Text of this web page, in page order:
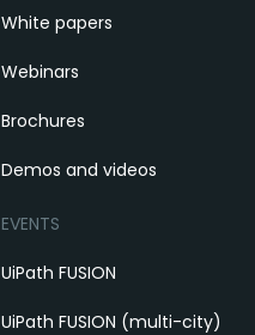
White papers
Webinars
Brochures
Demos and videos
EVENTS
UiPath FUSION
UiPath FUSION (multi-city)